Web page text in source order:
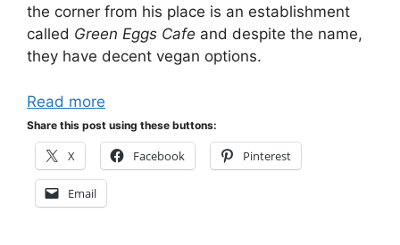
the corner from his place is an establishment
called Green Eggs Cafe and despite the name,
they have decent vegan options.
Read more
Share this post using these buttons:
X Facebook Pinterest
Email